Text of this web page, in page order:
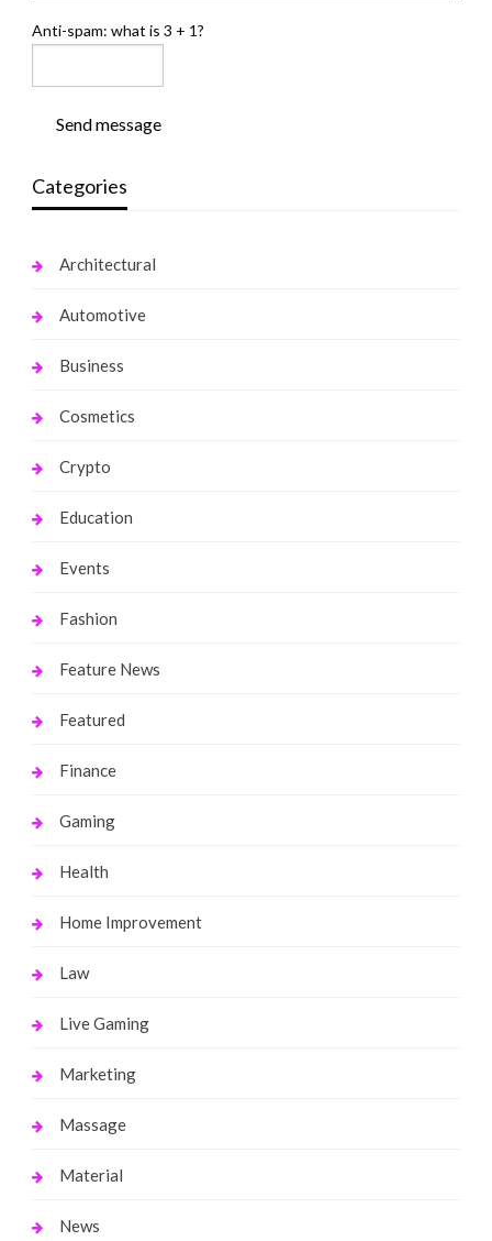
Anti-spam: what is 3 + 1?
Send message
Categories
Architectural
Automotive
Business
Cosmetics
Crypto
Education
Events
Fashion
Feature News
Featured
Finance
Gaming
Health
Home Improvement
Law
Live Gaming
Marketing
Massage
Material
News